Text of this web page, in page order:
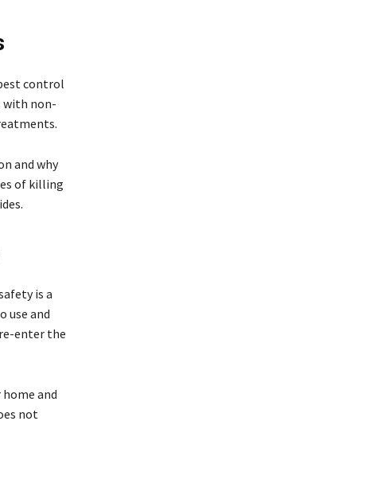
control
with non-
and why
of killing
is a
use and
enter the
and
not